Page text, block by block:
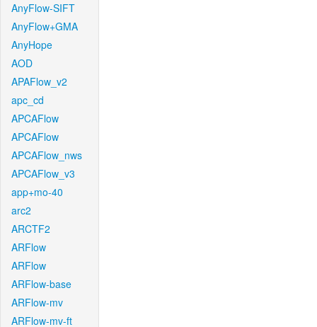
AnyFlow-SIFT
AnyFlow+GMA
AnyHope
AOD
APAFlow_v2
apc_cd
APCAFlow
APCAFlow
APCAFlow_nws
APCAFlow_v3
app+mo-40
arc2
ARCTF2
ARFlow
ARFlow
ARFlow-base
ARFlow-mv
ARFlow-mv-ft